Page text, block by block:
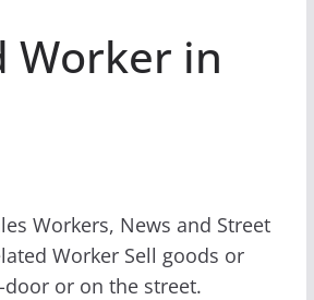
Worker in
Workers, News and Street
Worker Sell goods or
or on the street.